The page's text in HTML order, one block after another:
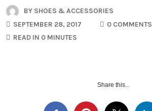
BY SHOES & ACCESSORIES
SEPTEMBER 28, 2017
0 COMMENTS
READ IN 0 MINUTES
Share this...